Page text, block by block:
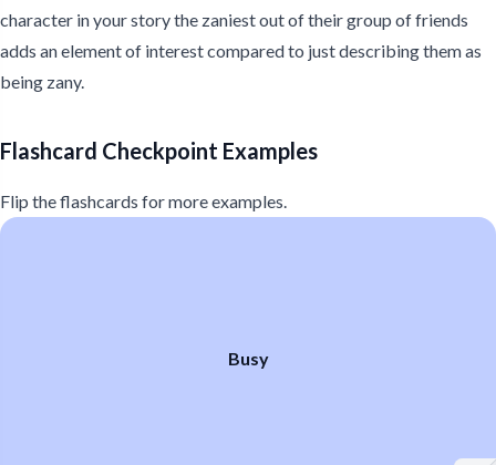
character in your story the zaniest out of their group of friends
adds an element of interest compared to just describing them as
being zany.
Flashcard Checkpoint Examples
Flip the flashcards for more examples.
Busy